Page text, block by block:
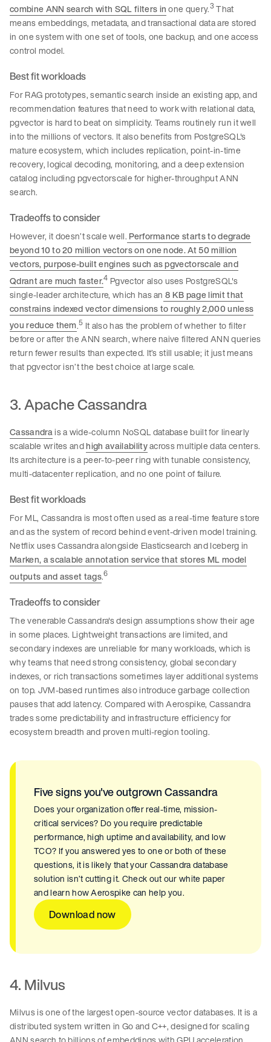
combine ANN search with SQL filters inone query.3That
means embeddings, metadata, and transactional data are stored
in one system with one set of tools, one backup, and one access
control model.
Best fit workloads
For RAG prototypes, semantic search inside an existing app, and
recommendation features that need to work with relational data,
pgvector is hard to beat on simplicity. Teams routinely run it well
into the millions of vectors. It also benefits from PostgreSQL's
mature ecosystem, which includes replication, point-in-time
recovery, logical decoding, monitoring, and a deep extension
catalog including pgvectorscale for higher-throughput ANN
search.
Tradeoffs to consider
However, it doesn’t scale well. Performance starts to degrade
beyond 10 to 20 million vectors on one node. At 50 million
vectors, purpose-built engines such as pgvectorscale and
Qdrant are much faster.4 Pgvector also uses PostgreSQL's
single-leader architecture, which has an 8 KB page limit that
constrains indexed vector dimensions to roughly 2,000 unless
you reduce them.5 It also has the problem of whether to filter
before or after the ANN search, where naive filtered ANN queries
return fewer results than expected. It’s still usable; it just means
that pgvector isn’t the best choice at large scale.
3. Apache Cassandra
Cassandrais a wide-column NoSQL database built for linearly
scalable writes andhigh availabilityacross multiple data centers.
Its architecture is a peer-to-peer ring with tunable consistency,
multi-datacenter replication, and no one point of failure.
Best fit workloads
For ML, Cassandra is most often used as a real-time feature store
and as the system of record behind event-driven model training.
Netflix uses Cassandra alongside Elasticsearch and Iceberg in
Marken, a scalable annotation service that stores ML model
outputs and asset tags.6
Tradeoffs to consider
The venerable Cassandra's design assumptions show their age
in some places. Lightweight transactions are limited, and
secondary indexes are unreliable for many workloads, which is
why teams that need strong consistency, global secondary
indexes, or rich transactions sometimes layer additional systems
on top. JVM-based runtimes also introduce garbage collection
pauses that add latency. Compared with Aerospike, Cassandra
trades some predictability and infrastructure efficiency for
ecosystem breadth and proven multi-region tooling.
Five signs you've outgrown Cassandra
Does your organization offer real-time, mission-
critical services? Do you require predictable
performance, high uptime and availability, and low
TCO? If you answered yes to one or both of these
questions, it is likely that your Cassandra database
solution isn’t cutting it. Check out our white paper
and learn how Aerospike can help you.
Download now
4. Milvus
Milvus is one of the largest open-source vector databases. It is a
distributed system written in Go and C++, designed for scaling